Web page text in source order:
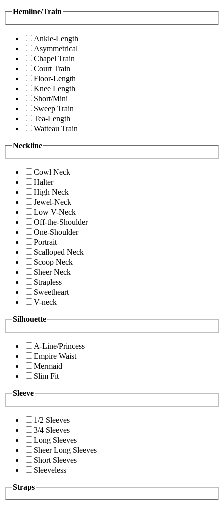
Hemline/Train
Ankle-Length
Asymmetrical
Chapel Train
Court Train
Floor-Length
Knee Length
Short/Mini
Sweep Train
Tea-Length
Watteau Train
Neckline
Cowl Neck
Halter
High Neck
Jewel-Neck
Low V-Neck
Off-the-Shoulder
One-Shoulder
Portrait
Scalloped Neck
Scoop Neck
Sheer Neck
Strapless
Sweetheart
V-neck
Silhouette
A-Line/Princess
Empire Waist
Mermaid
Slim Fit
Sleeve
1/2 Sleeves
3/4 Sleeves
Long Sleeves
Sheer Long Sleeves
Short Sleeves
Sleeveless
Straps